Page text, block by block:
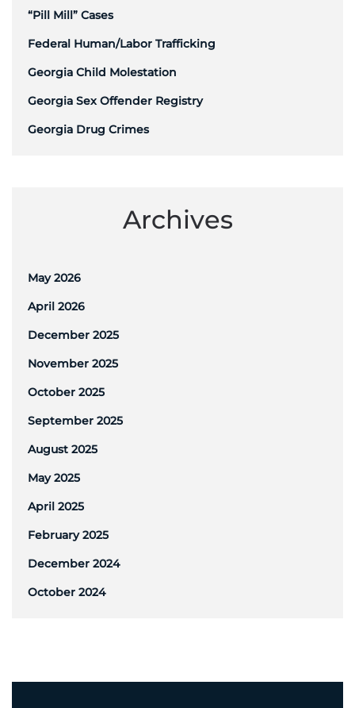
“Pill Mill” Cases
Federal Human/Labor Trafficking
Georgia Child Molestation
Georgia Sex Offender Registry
Georgia Drug Crimes
Archives
May 2026
April 2026
December 2025
November 2025
October 2025
September 2025
August 2025
May 2025
April 2025
February 2025
December 2024
October 2024